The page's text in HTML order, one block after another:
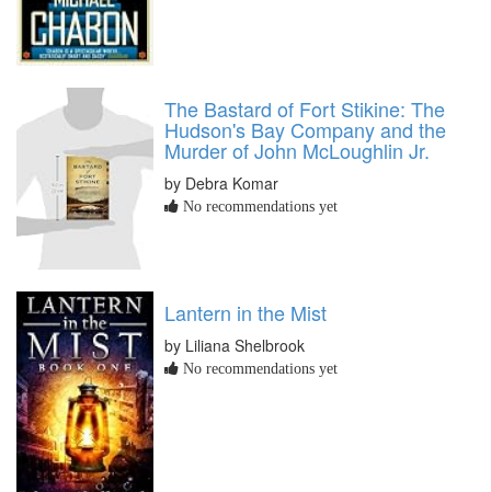
The Bastard of Fort Stikine: The
Hudson's Bay Company and the
Murder of John McLoughlin Jr.
by Debra Komar
No recommendations yet
Lantern in the Mist
by Liliana Shelbrook
No recommendations yet